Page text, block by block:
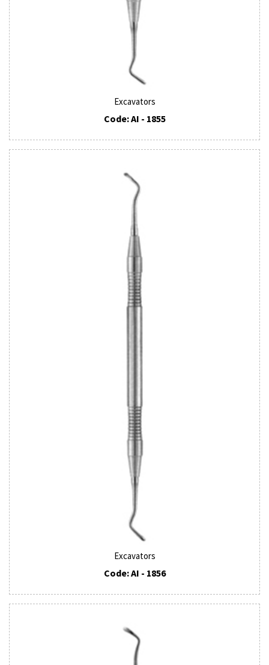
Excavators
Code: AI - 1855
Excavators
Code: AI - 1856